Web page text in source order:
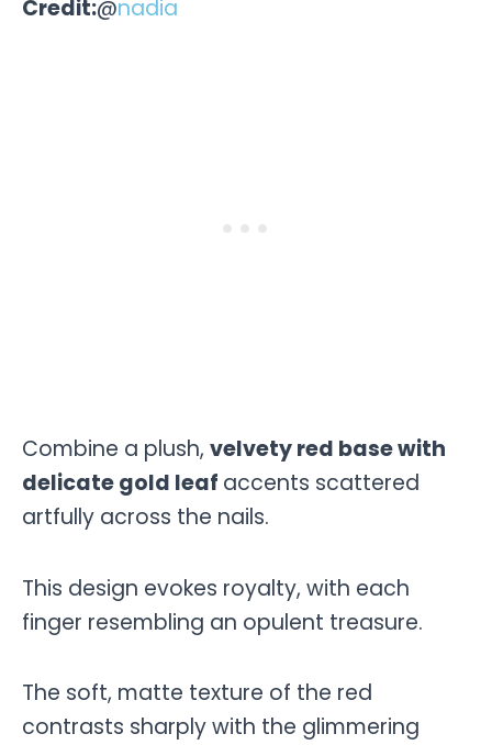
Credit:@nadia
Combine a plush, velvety red base with
delicate gold leaf accents scattered
artfully across the nails.
This design evokes royalty, with each
finger resembling an opulent treasure.
The soft, matte texture of the red
contrasts sharply with the glimmering